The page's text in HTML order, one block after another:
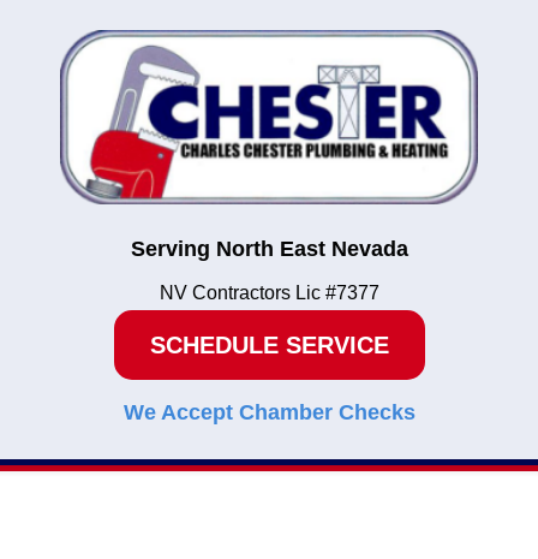
Serving North East Nevada
NV Contractors Lic #7377
SCHEDULE SERVICE
We Accept Chamber Checks